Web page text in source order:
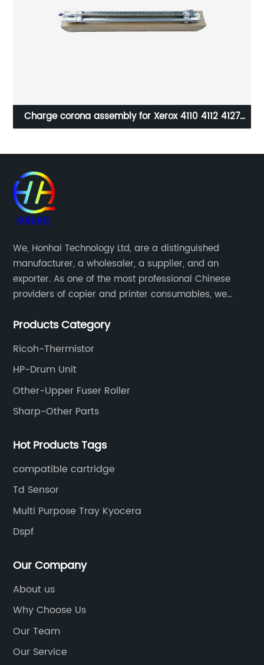
Charge corona assembly for Xerox 4110 4112 4127
We, Honhai Technology Ltd, are a distinguished
manufacturer, a wholesaler, a supplier, and an
exporter. As one of the most professional Chinese
providers of copier and printer consumables, we
and updated products through a comprehensive line.
Products Category
Ricoh-Thermistor
HP-Drum Unit
Other-Upper Fuser Roller
Sharp-Other Parts
Hot Products Tags
compatible cartridge
Td Sensor
Multi Purpose Tray Kyocera
Dspf
Our Company
About us
Why Choose Us
Our Team
Our Service